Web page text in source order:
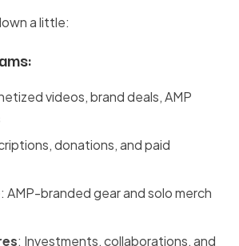
a little:
videos, brand deals, AMP
donations, and paid
: AMP-branded gear and solo merch
: Investments, collaborations, and